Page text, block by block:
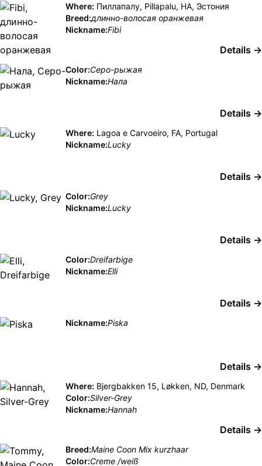
Where: Пиллапалу, Pillapalu, HA, Эстония
Breed:длинно-волосая оранжевая
Nickname:Fibi
Details →
Color:Серо-рыжая
Nickname:Нала
Details →
Where: Lagoa e Carvoeiro, FA, Portugal
Nickname:Lucky
Details →
Color:Grey
Nickname:Lucky
Details →
Color:Dreifarbige
Nickname:Elli
Details →
Nickname:Piska
Details →
Where: Bjergbakken 15, Løkken, ND, Denmark
Color:Silver-Grey
Nickname:Hannah
Details →
Breed:Maine Coon Mix kurzhaar
Color:Creme /weiß